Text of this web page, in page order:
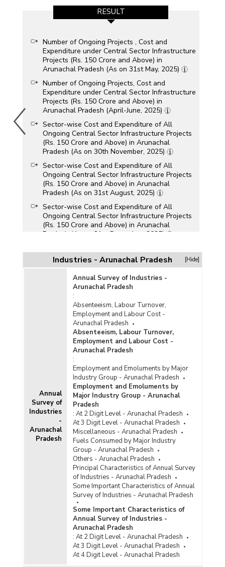
RESULT
Number of Ongoing Projects , Cost and
Expenditure under Central Sector Infrastructure
Projects (Rs. 150 Crore and Above) in
Arunachal Pradesh (As on 31st May, 2025)
Number of Ongoing Projects, Cost and
Expenditure under Central Sector Infrastructure
Projects (Rs. 150 Crore and Above) in
Arunachal Pradesh (April-June, 2025)
Sector-wise Cost and Expenditure of All
Ongoing Central Sector Infrastructure Projects
(Rs. 150 Crore and Above) in Arunachal
Pradesh (As on 30th November, 2025)
Sector-wise Cost and Expenditure of All
Ongoing Central Sector Infrastructure Projects
(Rs. 150 Crore and Above) in Arunachal
Pradesh (As on 31st August, 2025)
Sector-wise Cost and Expenditure of All
Ongoing Central Sector Infrastructure Projects
(Rs. 150 Crore and Above) in Arunachal
Pradesh (As on 31st December, 2025)
Ongoing Central Sector Infrastructure Projects
(Rs. 150 Crore and Above) in Arunachal
Pradesh (As on 31st July, 2025)
Sector-wise Cost and Expenditure of All
Ongoing Central Sector Infrastructure Projects
(Rs. 150 Crore and Above) in Arunachal
Pradesh (As on 31st October, 2025)
Sector-wise Cost and Expenditure of Newly
Added Central Sector Infrastructure Projects
(Rs. 150 Crore and Above) in Arunachal
Pradesh (As on 30th September, 2025)
Sector-wise Cost and Expenditure of Ongoing
Central Sector Infrastructure Projects (Rs. 150
Crore and Above) in Arunachal Pradesh (As on
31st October, 2025)
Sector-wise Cost and Expenditure of Ongoing
Central Sector Infrastructure Projects (Rs. 150
Crore and Above) in North East Region in
Arunachal Pradesh (As on 31st August, 2025)
Sector-wise Cost and Expenditure of Ongoing
Central Sector Infrastructure Projects (Rs. 150
Crore and Above) in Arunachal Pradesh (April-
June, 2025)
Sector-wise Cost and Expenditure of Ongoing
Central Sector Infrastructure Projects (Rs. 150
Crore and Above) in Arunachal Pradesh (As on
30th November, 2025)
Sector-wise Cost and Expenditure of Ongoing
Central Sector Infrastructure Projects (Rs. 150
Industries - Arunachal Pradesh [Hide]
Annual
Survey of
Industries
-
Arunachal
Pradesh
Annual Survey of Industries -
Arunachal Pradesh
:
Absenteeism, Labour Turnover,
Employment and Labour Cost -
Arunachal Pradesh
Absenteeism, Labour Turnover,
Employment and Labour Cost -
Arunachal Pradesh
:
Employment and Emoluments by Major
Industry Group - Arunachal Pradesh
Employment and Emoluments by
Major Industry Group - Arunachal
Pradesh
: At 2 Digit Level - Arunachal Pradesh
At 3 Digit Level - Arunachal Pradesh
Miscellaneous - Arunachal Pradesh
Fuels Consumed by Major Industry
Group - Arunachal Pradesh
Others - Arunachal Pradesh
Principal Characteristics of Annual Survey
of Industries - Arunachal Pradesh
Some Important Characteristics of Annual
Survey of Industries - Arunachal Pradesh
Some Important Characteristics of
Annual Survey of Industries -
Arunachal Pradesh
: At 2 Digit Level - Arunachal Pradesh
At 3 Digit Level - Arunachal Pradesh
At 4 Digit Level - Arunachal Pradesh